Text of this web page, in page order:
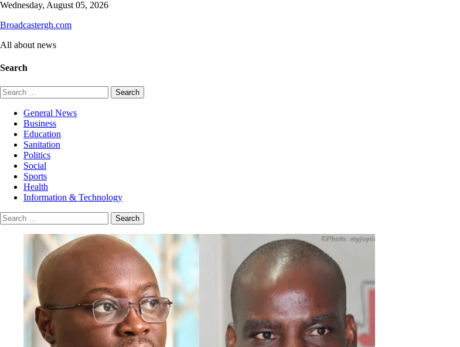
Skip
content
Wednesday, August 05, 2026
Broadcastergh.com
All about news
Search
Search
for:
General News
Business
Education
Sanitation
Politics
Social
Sports
Health
Information & Technology
Search
for: